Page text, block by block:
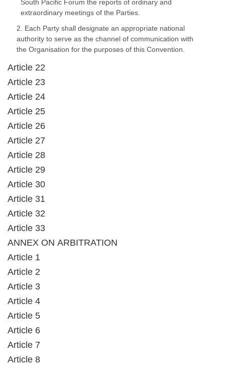
South Pacific Forum the reports of ordinary and
extraordinary meetings of the Parties.
2. Each Party shall designate an appropriate national
authority to serve as the channel of communication with
the Organisation for the purposes of this Convention.
Article 22
Article 23
Article 24
Article 25
Article 26
Article 27
Article 28
Article 29
Article 30
Article 31
Article 32
Article 33
ANNEX ON ARBITRATION
Article 1
Article 2
Article 3
Article 4
Article 5
Article 6
Article 7
Article 8